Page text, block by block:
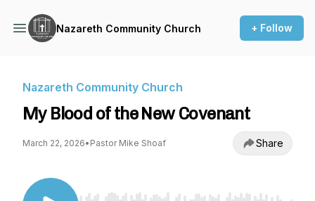
Nazareth Community Church + Follow
Nazareth Community Church
My Blood of the New Covenant
March 22, 2026• Pastor Mike Shoaf Share